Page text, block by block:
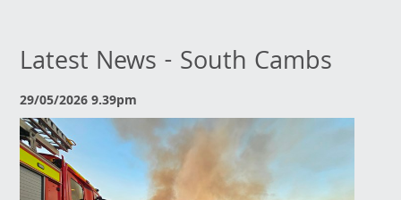
Latest News - South Cambs
29/05/2026 9.39pm